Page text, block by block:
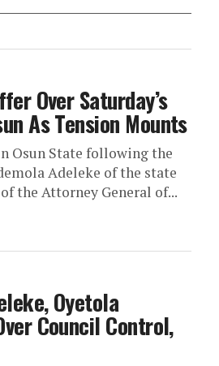
Over Saturday’s
As Tension Mounts
Osun State following the
Adeleke of the state
the Attorney General of...
Oyetola
Council Control,